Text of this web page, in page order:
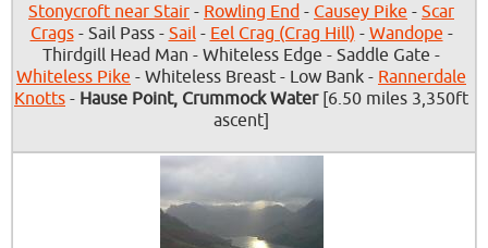
Stonycroft near Stair - Rowling End - Causey Pike - Scar
Crags- Sail Pass - Sail- Eel Crag (Crag Hill) - Wandope -
Thirdgill Head Man - Whiteless Edge - Saddle Gate -
Whiteless Pike - Whiteless Breast - Low Bank - Rannerdale
Knotts - Hause Point, Crummock Water[6.50 miles 3,350ft
ascent]